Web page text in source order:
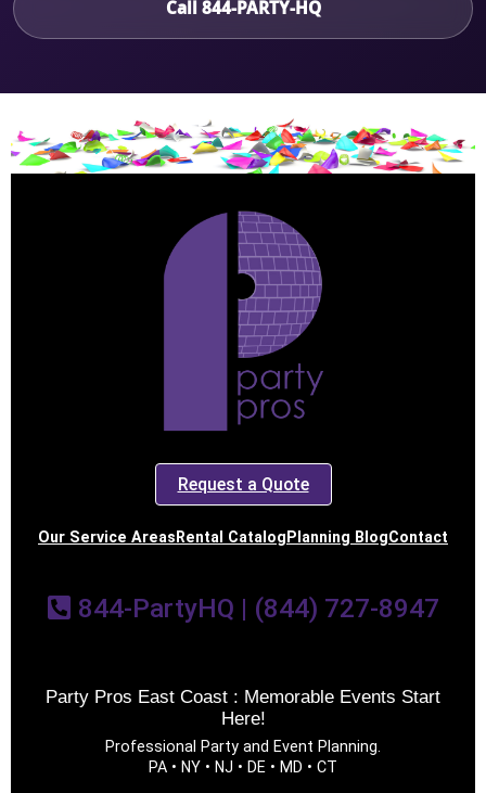
Call 844-PARTY-HQ
Request a Quote
Our Service AreasRental CatalogPlanning BlogContact
844-PartyHQ | (844) 727-8947
Party Pros East Coast : Memorable Events Start
Here!
Professional Party and Event Planning.
PA • NY • NJ • DE • MD • CT